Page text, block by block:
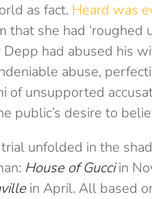
as fact. Heard was
that she had ‘roughed
had abused his
abuse,
of unsupported
public’s desire to
unfolded in the
House of Gucciin
in April. All based